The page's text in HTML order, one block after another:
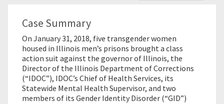
Case Summary
On January 31, 2018, five transgender women
housed in Illinois men’s prisons brought a class
action suit against the governor of Illinois, the
Director of the Illinois Department of Corrections
(“IDOC”), IDOC’s Chief of Health Services, its
Statewide Mental Health Supervisor, and two
members of its Gender Identity Disorder (“GID”)